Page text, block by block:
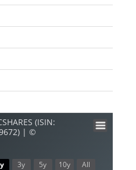
(ISIN:
| ©
3y 5y 10y All